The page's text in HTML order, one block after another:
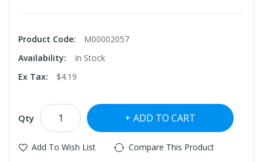
Product Code:
M00002057
Availability:
In Stock
Ex Tax:
$4.19
Qty ADD TO CART
Add To Wish List Compare This Product